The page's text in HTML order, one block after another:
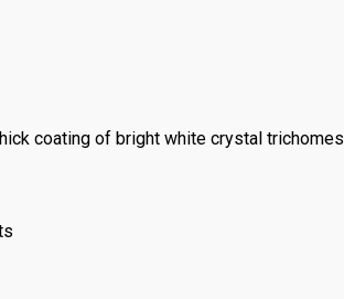
coating of bright white crystal trichomes